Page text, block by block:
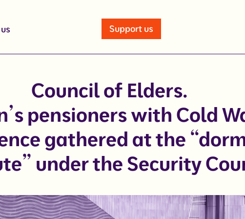
Support us
Council of Elders.
pensioners with Cold
gathered at the
under the Security